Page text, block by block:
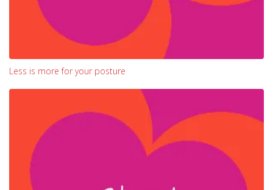
Less is more for your posture